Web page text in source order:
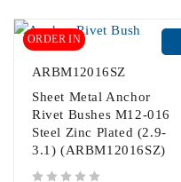
ORDER IN
ARBM12016SZ
Sheet Metal Anchor
Rivet Bushes M12-016
Steel Zinc Plated (2.9-
3.1) (ARBM12016SZ)